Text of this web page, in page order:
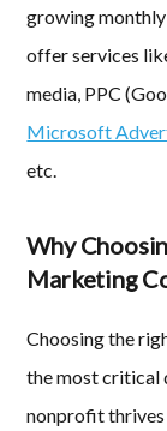
growing
offer services
media, PPC
Microsoft
etc.
Why
Marketing
Choosing the
the most critical
nonprofit thrives